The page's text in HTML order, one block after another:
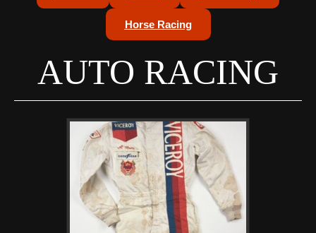
Horse Racing
AUTO RACING